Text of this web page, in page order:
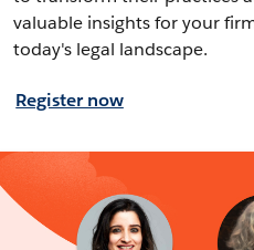
valuable insights for your
today's legal landscape.
Register now